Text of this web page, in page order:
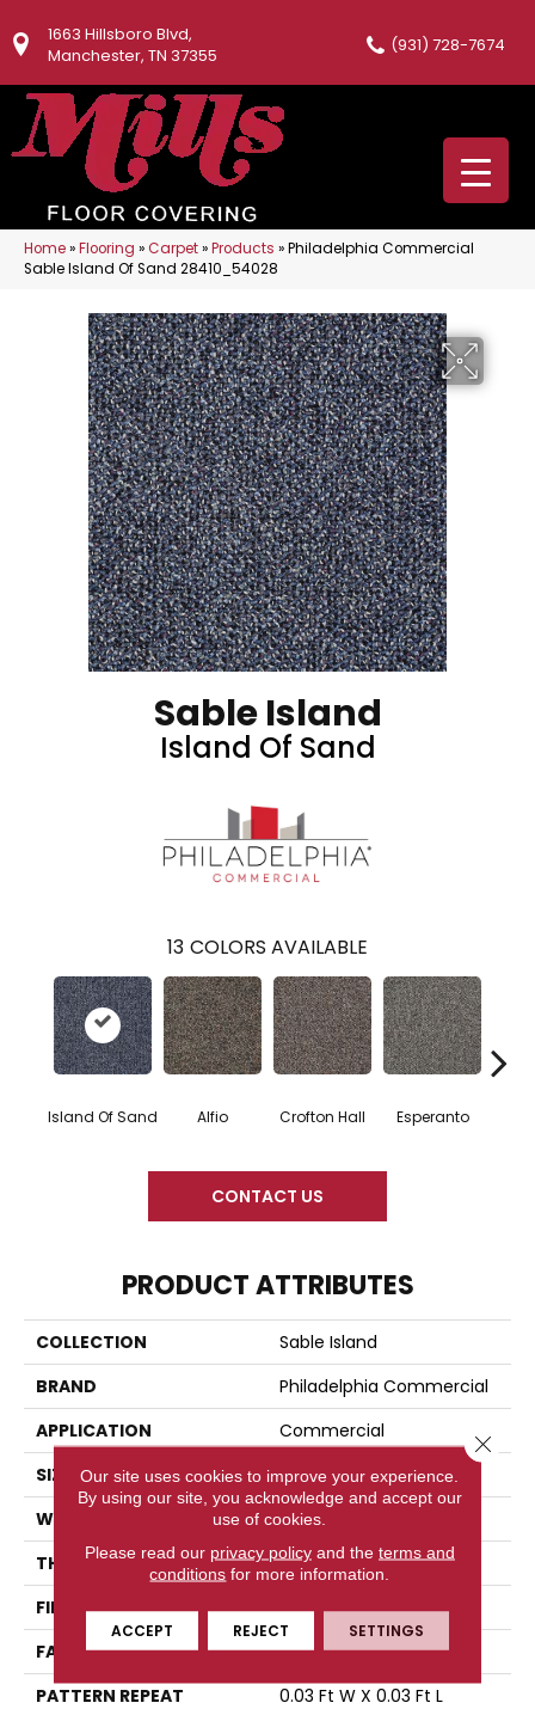
1663 Hillsboro Blvd,
Manchester, TN 37355
(931) 728-7674
Home»Flooring »Carpet»Products »Philadelphia Commercial
Sable Island Of Sand 28410_54028
Sable Island
Island Of Sand
13 COLORS AVAILABLE
Island Of Sand Alfio Crofton Hall Esperanto
CONTACT US
PRODUCT ATTRIBUTES
COLLECTION
Sable Island
BRAND
Philadelphia Commercial
APPLICATION
Commercial
SIZE
12 Ft
WIDTH
12 Ft
THICKNESS
0.122 In
FIBER
Eco Solution Q® Nylon
FACE WEIGHT
28 Oz/yd²
PATTERN REPEAT
0.03 Ft W X 0.03 Ft L
Our site uses cookies to improve your experience.
By using our site, you acknowledge and accept our
use of cookies.
Please read our privacy policyand the terms and
conditions for more information.
ACCEPT REJECT SETTINGS
Close